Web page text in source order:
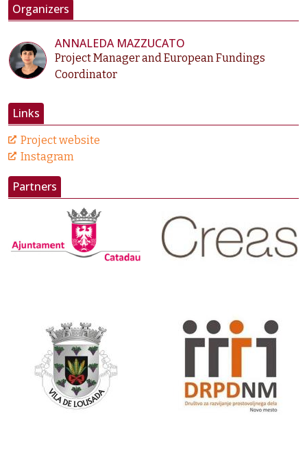
Organizers
ANNALEDA MAZZUCATO
Project Manager and European Fundings
Coordinator
Links
Project website
Instagram
Partners